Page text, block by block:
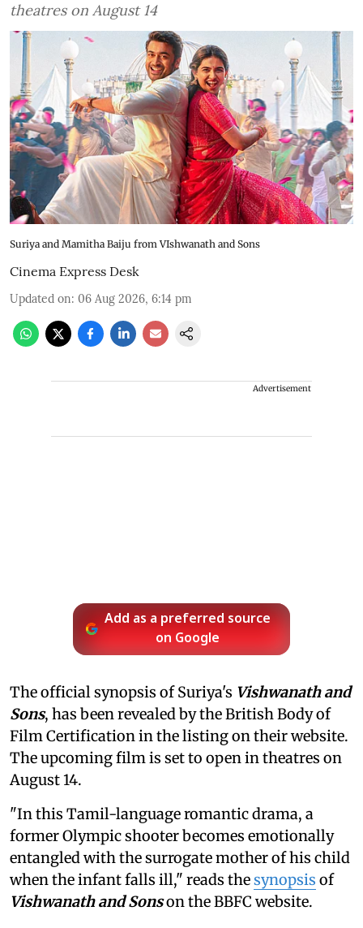
theatres on August 14
Suriya and Mamitha Baiju from VIshwanath and Sons
Cinema Express Desk
Updated on: 06 Aug 2026, 6:14 pm
Advertisement
Add as a preferred source
on Google
The official synopsis of Suriya's Vishwanath and
Sons, has been revealed by the British Body of
Film Certification in the listing on their website.
The upcoming film is set to open in theatres on
August 14.
"In this Tamil-language romantic drama, a
former Olympic shooter becomes emotionally
entangled with the surrogate mother of his child
when the infant falls ill," reads thesynopsis of
Vishwanath and Sonson the BBFC website.